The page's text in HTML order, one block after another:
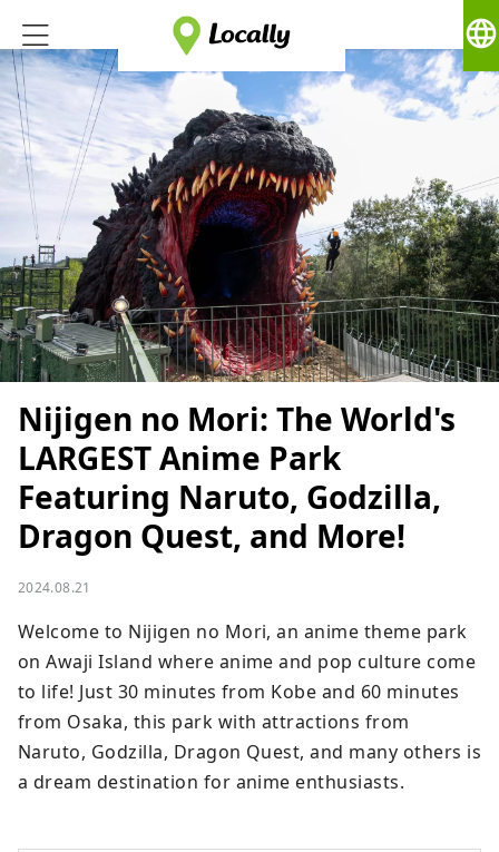
language
Nijigen no Mori: The World's
LARGEST Anime Park
Featuring Naruto, Godzilla,
Dragon Quest, and More!
2024.08.21
Welcome to Nijigen no Mori, an anime theme park
on Awaji Island where anime and pop culture come
to life! Just 30 minutes from Kobe and 60 minutes
from Osaka, this park with attractions from
Naruto, Godzilla, Dragon Quest, and many others is
a dream destination for anime enthusiasts.